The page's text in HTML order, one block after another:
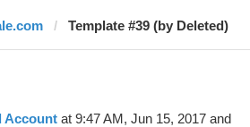
Template #39 (by Deleted)
Accountat 9:47 AM, Jun 15, 2017 and